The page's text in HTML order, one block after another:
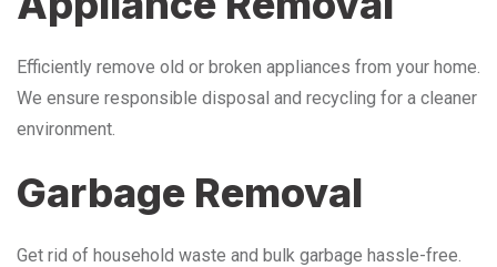
Efficiently remove old or broken appliances from your home.
We ensure responsible disposal and recycling for a cleaner
environment.
Garbage Removal
Get rid of household waste and bulk garbage hassle-free.